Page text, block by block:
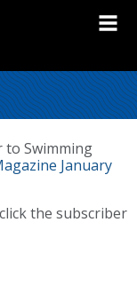
to Swimming
January
the subscriber